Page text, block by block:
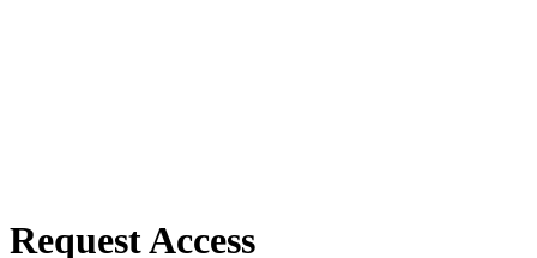
Request Access